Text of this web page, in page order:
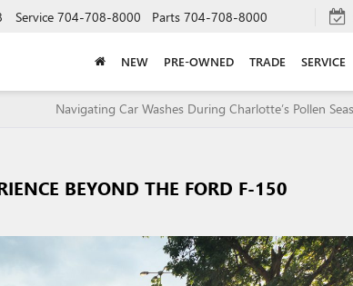
Service 704-708-8000 Parts 704-708-8000
NEW PRE-OWNED TRADE SERVICE
Navigating Car Washes During Charlotte’s Pollen
BEYOND THE FORD F-150